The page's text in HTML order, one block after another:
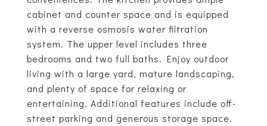
cabinet and counter space and is equipped
with a reverse osmosis water filtration
system. The upper level includes three
bedrooms and two full baths. Enjoy outdoor
living with a large yard, mature landscaping,
and plenty of space for relaxing or
entertaining. Additional features include off-
street parking and generous storage space.